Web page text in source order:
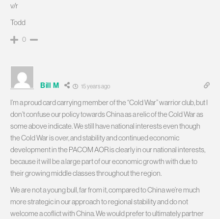
v/r
Todd
0
Bill M 15 years ago
I’m a proud card carrying member of the “Cold War” warrior club, but I
don’t confuse our policy towards China as a relic of the Cold War as
some above indicate. We still have national interests even though
the Cold War is over, and stability and continued economic
development in the PACOM AOR is clearly in our national interests,
because it will be a large part of our economic growth with due to
their growing middle classes throughout the region.
We are not a young bull, far from it, compared to China we’re much
more strategic in our approach to regional stability and do not
welcome a coflict with China. We would prefer to ultimately partner